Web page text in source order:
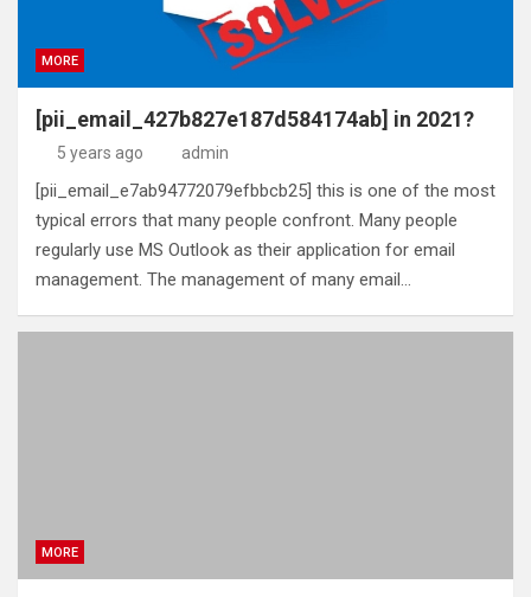
MORE
[pii_email_427b827e187d584174ab] in 2021?
5 years ago admin
[pii_email_e7ab94772079efbbcb25] this is one of the most
typical errors that many people confront. Many people
regularly use MS Outlook as their application for email
management. The management of many email…
MORE